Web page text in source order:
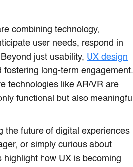
combining technology,
user needs, respond in
just usability, UX design
long-term engagement.
technologies like AR/VR are
functional but also meaningful
the future of digital experiences
or simply curious about
how UX is becoming